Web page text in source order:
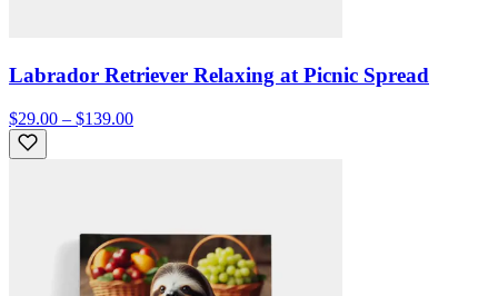
Labrador Retriever Relaxing at Picnic Spread
$29.00 – $139.00